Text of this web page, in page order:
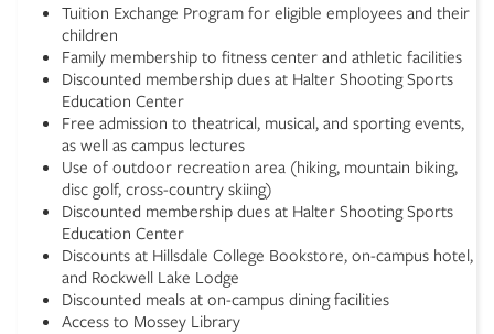
Tuition Exchange Program for eligible employees and their
children
Family membership to fitness center and athletic facilities
Discounted membership dues at Halter Shooting Sports
Education Center
Free admission to theatrical, musical, and sporting events,
as well as campus lectures
Use of outdoor recreation area (hiking, mountain biking,
disc golf, cross-country skiing)
Discounted membership dues at Halter Shooting Sports
Education Center
Discounts at Hillsdale College Bookstore, on-campus hotel,
and Rockwell Lake Lodge
Discounted meals at on-campus dining facilities
Access to Mossey Library